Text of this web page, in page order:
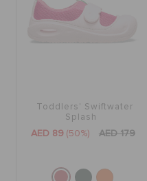
Toddlers' Swiftwater
Splash
AED 89 (50%) AED 179